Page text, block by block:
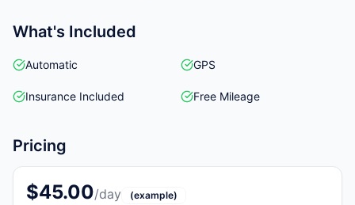
What's Included
Automatic GPS
Insurance Included Free Mileage
Pricing
$45.00/day (example)